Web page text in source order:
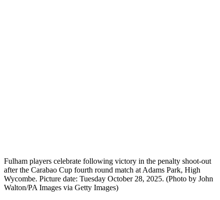
Fulham players celebrate following victory in the penalty shoot-out
after the Carabao Cup fourth round match at Adams Park, High
Wycombe. Picture date: Tuesday October 28, 2025. (Photo by John
Walton/PA Images via Getty Images)